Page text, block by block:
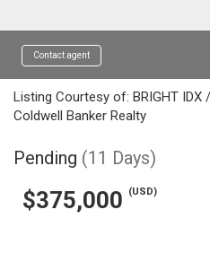
Contact agent
Listing Courtesy of: BRIGHT
Coldwell Banker Realty
Pending (11 Days)
$375,000 (USD)